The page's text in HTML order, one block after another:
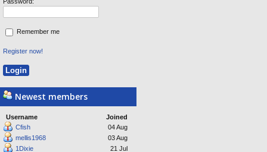
Remember me
Register now!
Newest members
Username
Joined
Cfish
04 Aug
mellis1968
03 Aug
1Dixie
21 Jul